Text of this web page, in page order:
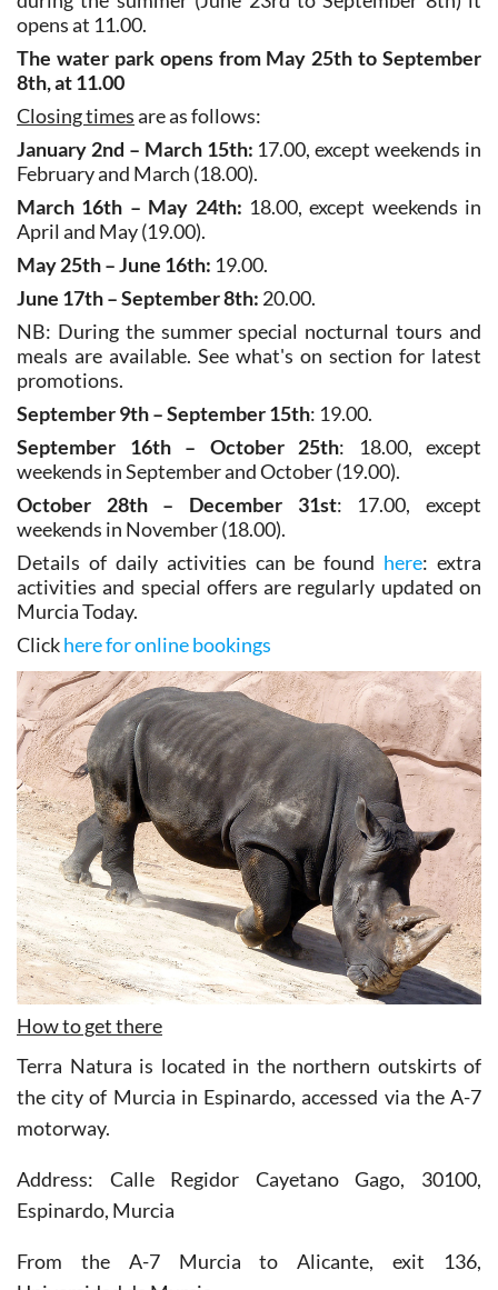
The water park opens from May 25th to September
8th, at 11.00
Closing times
are as follows:
January 2nd – March 15th:17.00, except weekends in
February and March (18.00).
March 16th – May 24th:18.00, except weekends in
April and May (19.00).
May 25th – June 16th:
June 17th – September 8th:20.00.
NB: During the summer special nocturnal tours and
meals are available. See what's on section for latest
promotions.
September 9th – September 15th
September 16th – October 25th: 18.00, except
weekends in September and October (19.00).
October 28th – December 31st: 17.00, except
weekends in November (18.00).
Details of daily activities can be found
here
: extra
activities and special offers are regularly updated on
Murcia Today.
Clickhere for online bookings
How to get there
Terra Natura is located in the northern outskirts of
the city of Murcia in Espinardo, accessed via the A-7
motorway.
Address: Calle Regidor Cayetano Gago, 30100,
Espinardo, Murcia
From the A-7 Murcia to Alicante, exit 136,
Universidad de Murcia